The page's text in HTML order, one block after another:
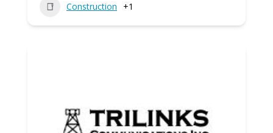
Construction +1